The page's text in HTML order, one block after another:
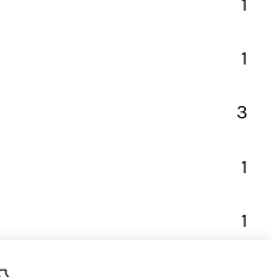
1
3
1
1